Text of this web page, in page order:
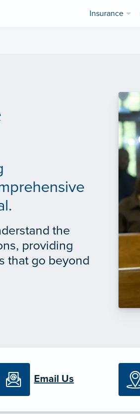
Insurance
the
providing
that go beyond
Email Us